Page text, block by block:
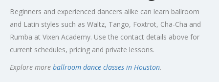
Beginners and experienced dancers alike can learn ballroom
and Latin styles such as Waltz, Tango, Foxtrot, Cha-Cha and
Rumba at Vixen Academy. Use the contact details above for
current schedules, pricing and private lessons.
Explore more ballroom dance classes in Houston.